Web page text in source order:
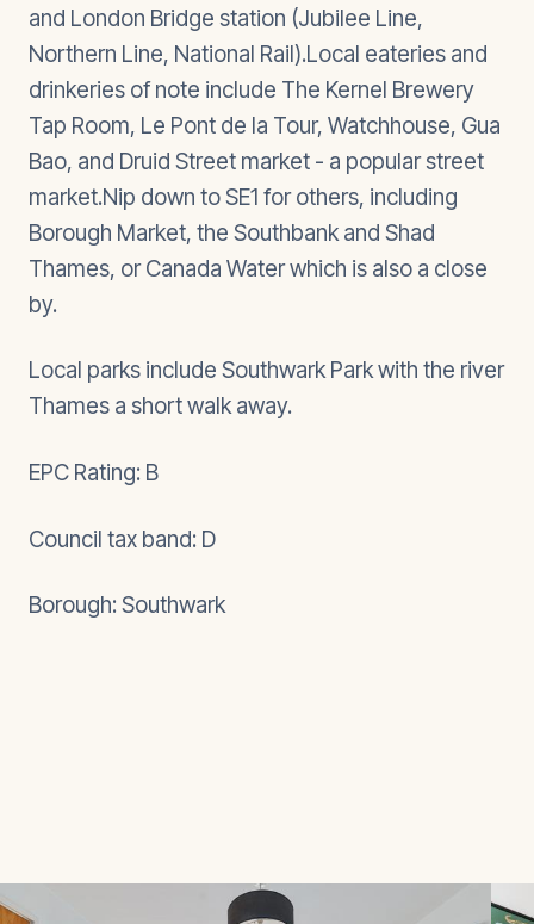
and London Bridge station (Jubilee Line,
Northern Line, National Rail).Local eateries and
drinkeries of note include The Kernel Brewery
Tap Room, Le Pont de la Tour, Watchhouse, Gua
Bao, and Druid Street market - a popular street
market.Nip down to SE1 for others, including
Borough Market, the Southbank and Shad
Thames, or Canada Water which is also a close
by.
Local parks include Southwark Park with the river
Thames a short walk away.
EPC Rating: B
Council tax band: D
Borough: Southwark